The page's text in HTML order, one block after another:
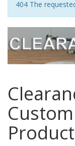
Notice
404 The